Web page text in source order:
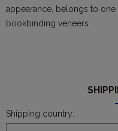
appearance, belongs to
bookbinding veneers
Shipping country: